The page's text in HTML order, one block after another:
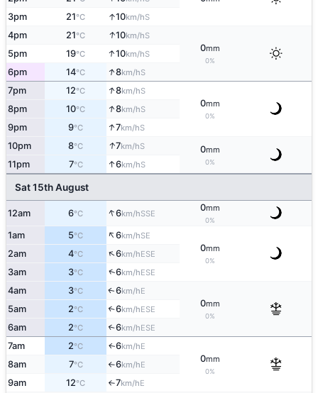
3pm 21°C ↑10km/hS
4pm 21°C ↑10km/hS
0mm
0%
5pm 19°C ↑10km/hS
6pm 14°C ↑8km/hS
7pm 12°C ↑8km/hS
0mm
0%
8pm 10°C ↑8km/hS
9pm 9°C ↑7km/hS
10pm 8°C ↑7km/hS 0mm
0%
11pm 7°C ↑6km/hS
Sat 15th August
12am 6°C ↑6km/hSSE
0mm
0%
1am 5°C ↑6km/hSE
0mm
0%
2am 4°C ↑6km/hESE
3am 3°C ↑6km/hESE
4am 3°C ↑6km/hE
0mm
0%
5am 2°C ↑6km/hESE
6am 2°C ↑6km/hESE
7am 2°C ↑6km/hE
0mm
0%
8am 7°C ↑6km/hE
9am 12°C ↑7km/hE